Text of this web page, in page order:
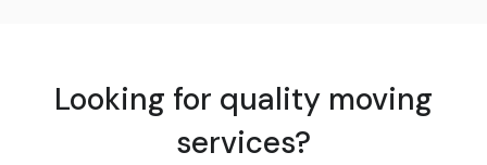
Looking for quality moving
services?